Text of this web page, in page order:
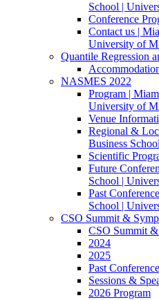
School |
Conference
Contact us |
University of
Quantile Regression
NASMES 2022
Program |
University of
Venue
Regional &
Business
Scientific
Future
School |
Past
School |
CSO Summit &
CSO Summit
2024
2025
Past
Sessions &
2026 Program